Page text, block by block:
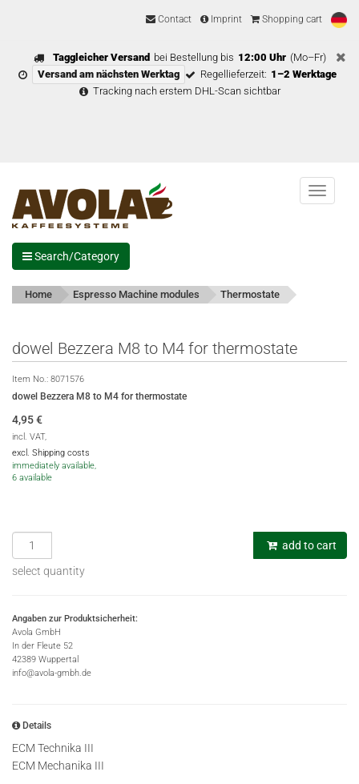
Contact Imprint Shopping cart
Taggleicher Versand bei Bestellung bis 12:00 Uhr (Mo–Fr)
Versand am nächsten Werktag
Regellieferzeit: 1–2 Werktage
Tracking nach erstem DHL-Scan sichtbar
Menu
Search/Category
Home Espresso Machine modules Thermostate
dowel Bezzera M8 to M4 for thermostate
Item No.: 8071576
dowel Bezzera M8 to M4 for thermostate
4,95€
incl. VAT,
excl. Shipping costs
immediately available,
6 available
add to cart
select quantity
Angaben zur Produktsicherheit:
Avola GmbH
In der Fleute 52
42389 Wuppertal
info@avola-gmbh.de
Details
ECM Technika III
ECM Mechanika III